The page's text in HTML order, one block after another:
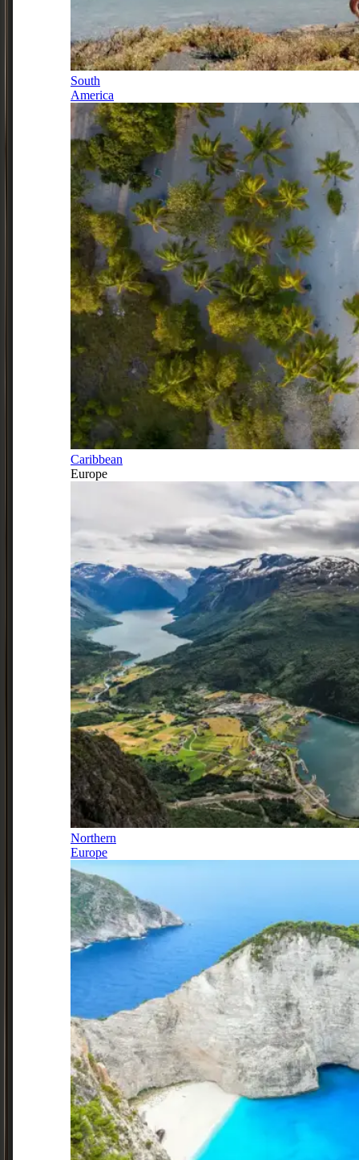
South
America
Caribbean
Europe
Northern
Europe